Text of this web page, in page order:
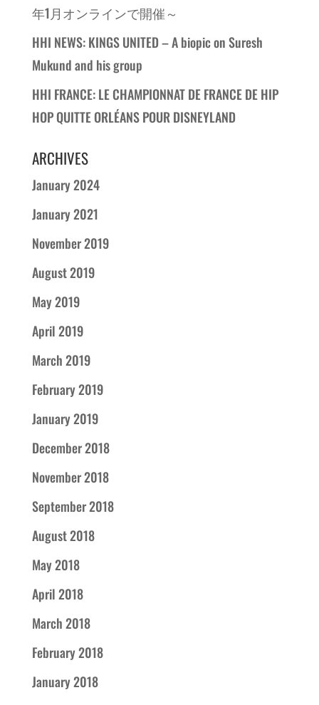
年1月オンラインで開催～
HHI NEWS: KINGS UNITED – A biopic on Suresh
Mukund and his group
HHI FRANCE: LE CHAMPIONNAT DE FRANCE DE HIP
HOP QUITTE ORLÉANS POUR DISNEYLAND
ARCHIVES
January 2024
January 2021
November 2019
August 2019
May 2019
April 2019
March 2019
February 2019
January 2019
December 2018
November 2018
September 2018
August 2018
May 2018
April 2018
March 2018
February 2018
January 2018